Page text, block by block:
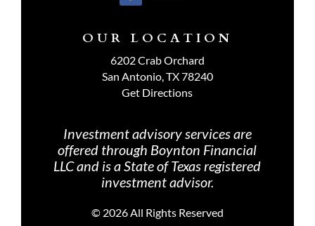
OUR LOCATION
6202 Crab Orchard
San Antonio, TX 78240
Get Directions
Investment advisory services are
offered through Boynton Financial
LLC and is a State of Texas registered
investment advisor.
© 2026 All Rights Reserved